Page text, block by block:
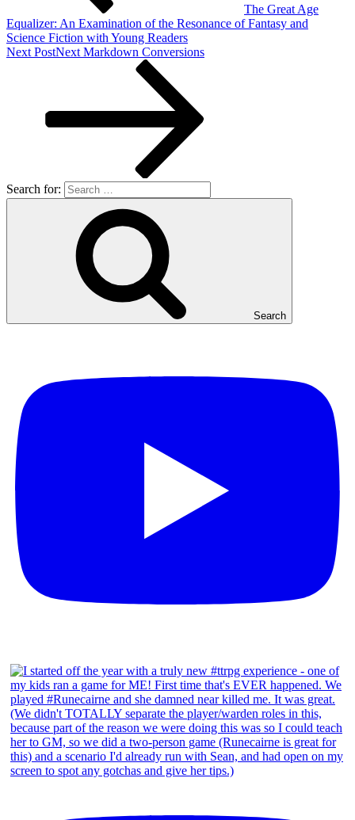
The Great Age
Equalizer: An Examination of the Resonance of Fantasy and
Science Fiction with Young Readers
Next PostNext Markdown Conversions
Search for:
Search